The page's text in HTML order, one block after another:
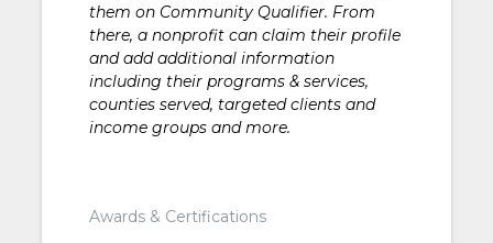
them on Community Qualifier. From
there, a nonprofit can claim their profile
and add additional information
including their programs & services,
counties served, targeted clients and
income groups and more.
Awards & Certifications